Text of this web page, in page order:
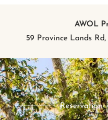
AWOL
59 Province Lands
Reservation